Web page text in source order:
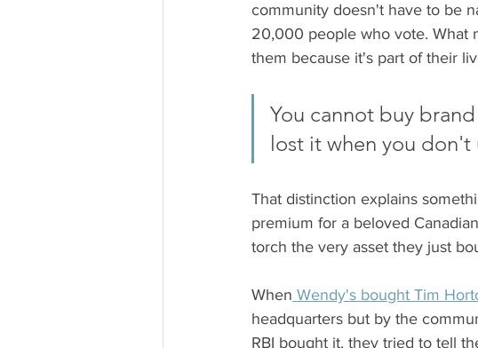
community doesn't have to be
20,000 people who vote. What
them because it's part of their
You cannot buy
lost it when you
That distinction explains
premium for a beloved
torch the very asset they just
When Wendy's bought Tim
headquarters but by the
RBI bought it, they tried to tell